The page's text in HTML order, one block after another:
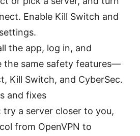
Enable Kill Switch and
the app, log in, and
the same safety features—
Kill Switch, and CyberSec.
and fixes
try a server closer to you,
from OpenVPN to